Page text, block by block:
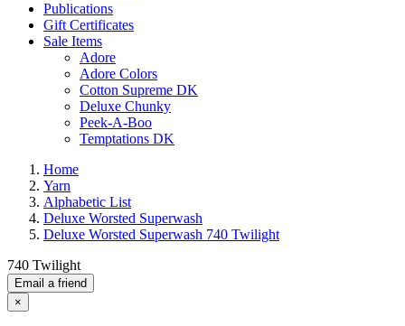
Publications
Gift Certificates
Sale Items
Adore
Adore Colors
Cotton Supreme DK
Deluxe Chunky
Peek-A-Boo
Temptations DK
Home
Yarn
Alphabetic List
Deluxe Worsted Superwash
Deluxe Worsted Superwash 740 Twilight
740 Twilight
Email a friend
×